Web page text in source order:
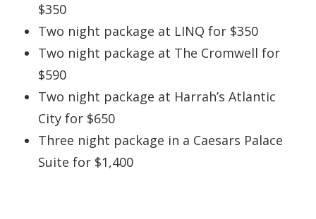
$350
Two night package at LINQ for $350
Two night package at The Cromwell for
$590
Two night package at Harrah’s Atlantic
City for $650
Three night package in a Caesars Palace
Suite for $1,400